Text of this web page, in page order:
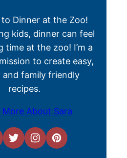
to Dinner at the Zoo!
kids, dinner can feel
time at the zoo! I’m a
to create easy,
and family friendly
recipes.
More About Sara